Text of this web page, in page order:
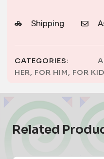
Shipping
CATEGORIES:
HER, FOR HIM, FOR
Related